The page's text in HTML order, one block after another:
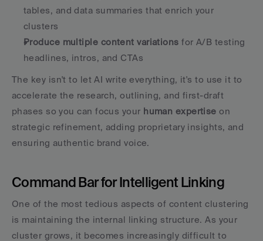
tables, and data summaries that enrich your
clusters
Produce multiple content variations for A/B testing
headlines, intros, and CTAs
The key isn't to let AI write everything, it's to use it to
accelerate the research, outlining, and first-draft
phases so you can focus your human expertise on
strategic refinement, adding proprietary insights, and
ensuring authentic brand voice.
Command Bar for Intelligent Linking
One of the most tedious aspects of content clustering
is maintaining the internal linking structure. As your
cluster grows, it becomes increasingly difficult to